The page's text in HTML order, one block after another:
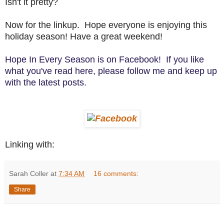
Isn't it pretty?
Now for the linkup. Hope everyone is enjoying this
holiday season! Have a great weekend!
Hope In Every Season is on Facebook! If you like
what you've read here, please follow me and keep up
with the latest posts.
Linking with:
Sarah Coller at 7:34 AM 16 comments:
Share